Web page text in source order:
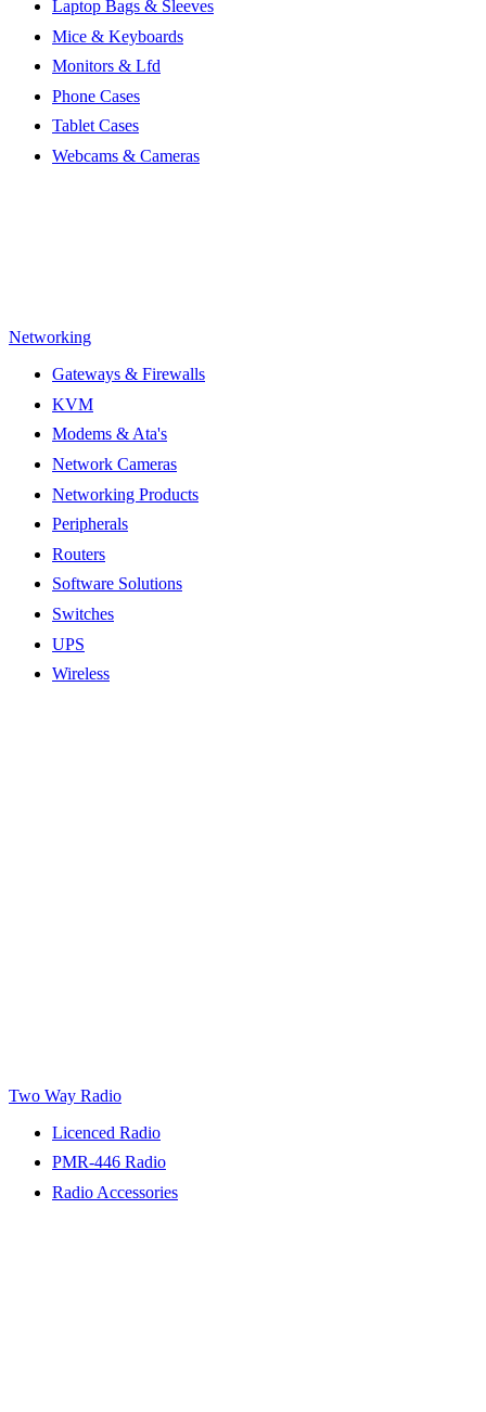
Laptop Bags & Sleeves
Mice & Keyboards
Monitors & Lfd
Phone Cases
Tablet Cases
Webcams & Cameras
Networking
Gateways & Firewalls
KVM
Modems & Ata's
Network Cameras
Networking Products
Peripherals
Routers
Software Solutions
Switches
UPS
Wireless
Two Way Radio
Licenced Radio
PMR-446 Radio
Radio Accessories